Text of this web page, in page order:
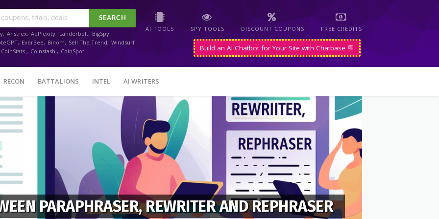
AI TOOLS SPY TOOLS DISCOUNT COUPONS FREE CREDITS
Build an AI Chatbot for Your Site with Chatbase 💬
SEARCH
, Anstrex, AdPlexity, Landerbolt, BigSpy
, EverBee, Binom, Sell The Trend, Windsurf
CoinStats , Coinstash , CoinSpot
RECON BATTALIONS INTEL AI WRITERS
PARAPHRASER, REWRITER AND REPHRASER